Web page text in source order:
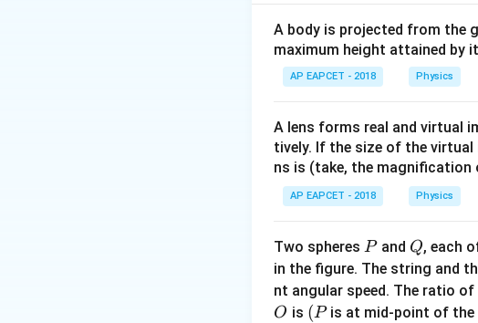
340~\text{m/s}
Step 2: Solve for observer
510
600
⋅
The car is moving at 60 m/s
Download Solution in PDF
A body is projected from the
maximum height attained by
AP EAPCET - 2018 Physics
A lens forms real and virtual
tively. If the size of the
ns is (take, the magnification
AP EAPCET - 2018 Physics
Two spheres P
Pand Q
Q, each
in the figure. The string and
nt angular speed. The ratio
O
O is (P
(Pis at mid-point of the